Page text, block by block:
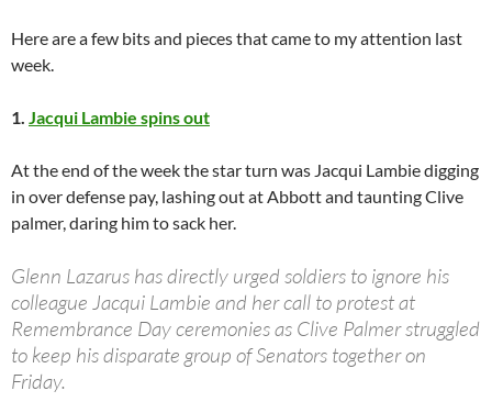
Here are a few bits and pieces that came to my attention last
week.
1. Jacqui Lambie spins out
At the end of the week the star turn was Jacqui Lambie digging
in over defense pay, lashing out at Abbott and taunting Clive
palmer, daring him to sack her.
Glenn Lazarus has directly urged soldiers to ignore his
colleague Jacqui Lambie and her call to protest at
Remembrance Day ceremonies as Clive Palmer struggled
to keep his disparate group of Senators together on
Friday.